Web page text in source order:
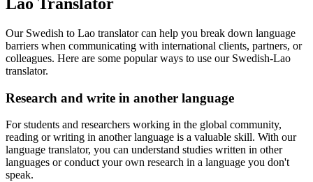
Our Swedish to Lao translator can help you break down language
barriers when communicating with international clients, partners, or
colleagues. Here are some popular ways to use our Swedish-Lao
translator.
Research and write in another language
For students and researchers working in the global community,
reading or writing in another language is a valuable skill. With our
language translator, you can understand studies written in other
languages or conduct your own research in a language you don't
speak.